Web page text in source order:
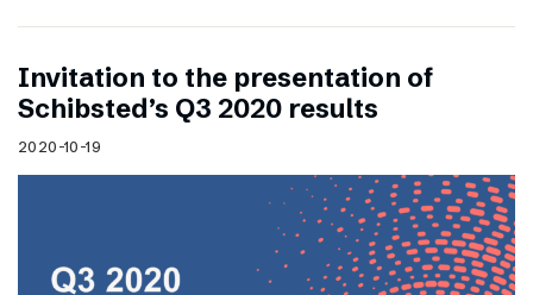
Invitation to the presentation of
Schibsted’s Q3 2020 results
2020-10-19